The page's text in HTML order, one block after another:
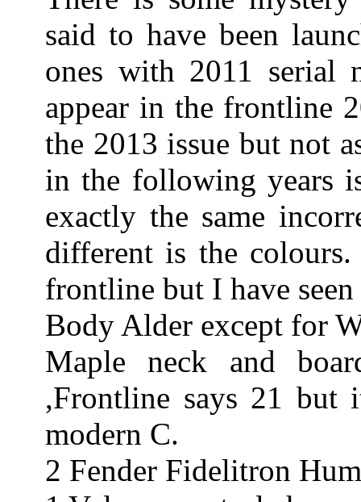
said to have been
ones with 2011 serial
appear in the frontline
the 2013 issue but not
in the following years
exactly the same
different is the
frontline but I have
Body Alder except for
Maple neck and
,Frontline says 21 but
modern C.
2 Fender Fidelitron